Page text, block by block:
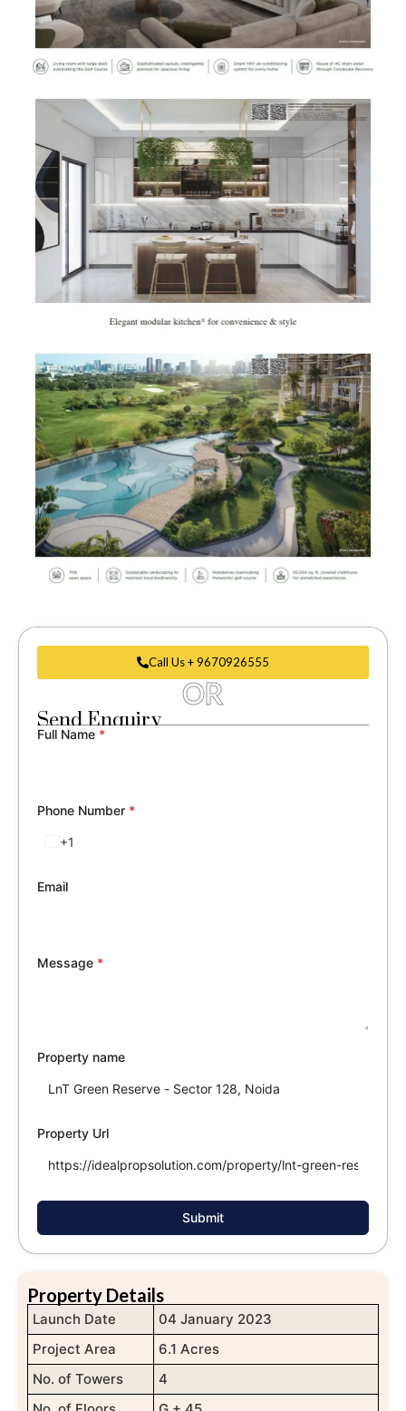
Call Us + 9670926555
OR
Send Enquiry
Full Name *
Phone Number *
United
+1
+1
Email
Message *
Property name
Property Url
Submit
Property Details
Launch Date
04 January 2023
Project Area
6.1 Acres
No. of Towers
4